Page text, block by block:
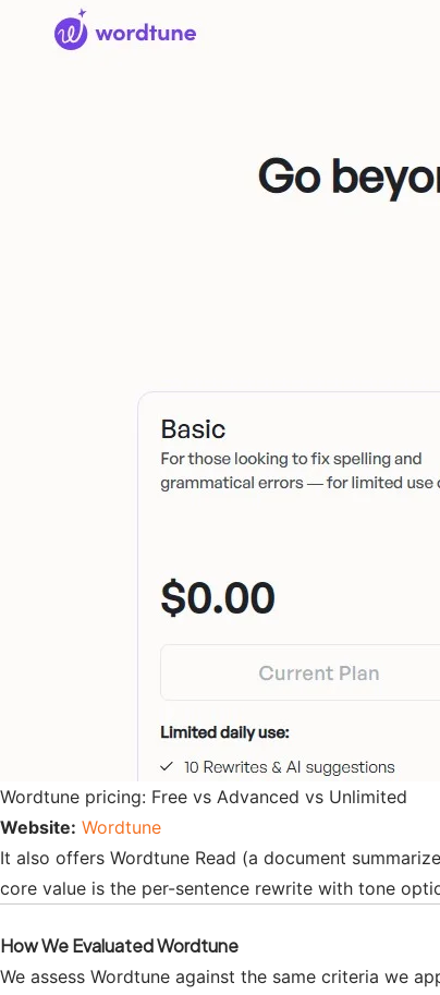
Wordtune pricing: Free vs Advanced vs Unlimited
Website: Wordtune
It also offers Wordtune Read (a document
core value is the per-sentence rewrite with tone
How We Evaluated Wordtune
We assess Wordtune against the same criteria we